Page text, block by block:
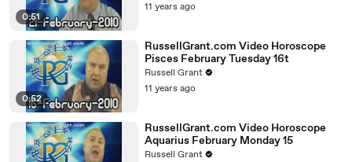
0:51
11 years ago
0:52
RussellGrant.com Video Horoscope
Pisces February Tuesday 16t
Russell Grant
11 years ago
RussellGrant.com Video Horoscope
Aquarius February Monday 15
Russell Grant